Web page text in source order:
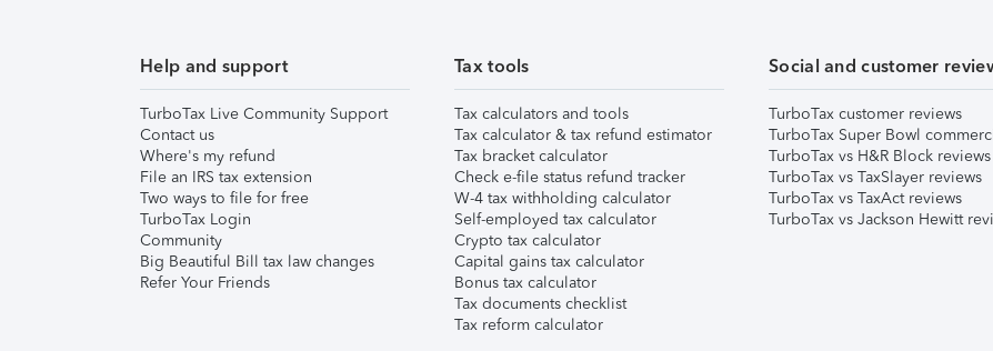
Help and support
TurboTax Live Community Support
Contact us
Where's my refund
File an IRS tax extension
Two ways to file for free
TurboTax Login
Community
Big Beautiful Bill tax law changes
Refer Your Friends
Tax tools
Tax calculators and tools
Tax calculator & tax refund estimator
Tax bracket calculator
Check e-file status refund tracker
W-4 tax withholding calculator
Self-employed tax calculator
Crypto tax calculator
Capital gains tax calculator
Bonus tax calculator
Tax documents checklist
Tax reform calculator
Social and customer
TurboTax customer reviews
TurboTax Super Bowl
TurboTax vs H&R Block reviews
TurboTax vs TaxSlayer reviews
TurboTax vs TaxAct reviews
TurboTax vs Jackson Hewitt